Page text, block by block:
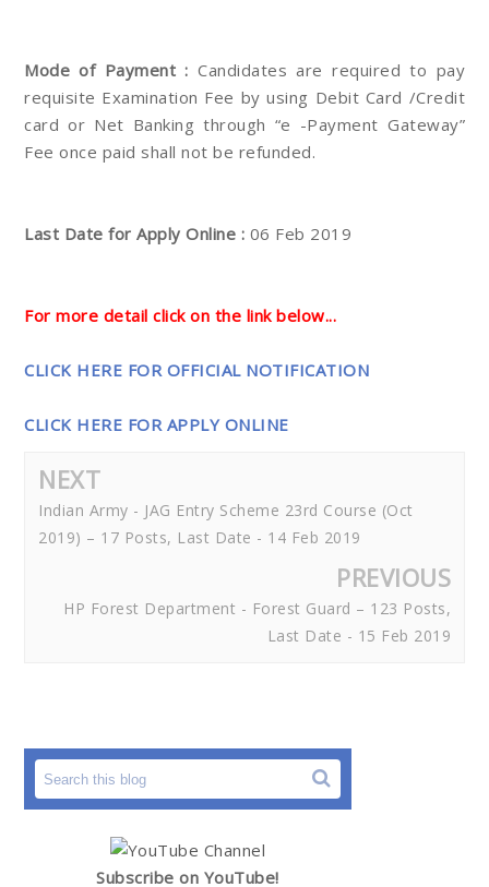
Mode of Payment : Candidates are required to pay
requisite Examination Fee by using Debit Card /Credit
card or Net Banking through “e -Payment Gateway”
Fee once paid shall not be refunded.
Last Date for Apply Online : 06 Feb 2019
For more detail click on the link below...
CLICK HERE FOR OFFICIAL NOTIFICATION
CLICK HERE FOR APPLY ONLINE
NEXT
Indian Army - JAG Entry Scheme 23rd Course (Oct
2019) – 17 Posts, Last Date - 14 Feb 2019
PREVIOUS
HP Forest Department - Forest Guard – 123 Posts,
Last Date - 15 Feb 2019
Subscribe on YouTube!